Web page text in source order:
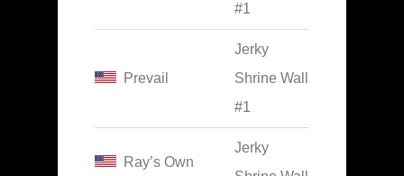
#1
Prevail
Jerky
Shrine Wall
#1
Ray’s Own
Jerky